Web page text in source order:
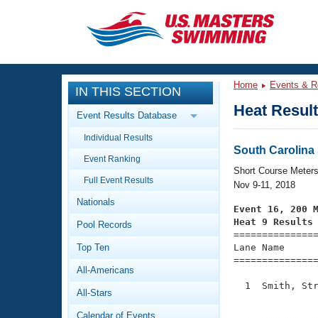
CLOSE
Training
Workout Library
Articles And Videos
Swimming 101
Video Stroke Analysis
Club Finder
Events
Calendar Of Events
Virtual And Fitness Events
2026 Summer Nationals
National Championships
Workout Library
About Us
What Is Masters Swimming?
IN THIS SECTION
Event Results Database
Individual Results
Event Ranking
Full Event Results
Nationals
Pool Records
Top Ten
All-Americans
All-Stars
Calendar of Events
Home Events &
Heat
South Carolina
Short Course Meters
Nov 9-11, 2018
Event 16, 200
Heat 9 Results
Lane Name
1  Smith,